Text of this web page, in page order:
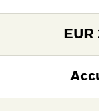
EUR